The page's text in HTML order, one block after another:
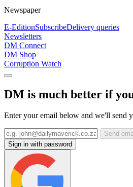
Newspaper
E-EditionSubscribeDelivery queries
Newsletters
DM Connect
DM Shop
Corruption Watch
DM is much better if
Enter your email below and we'll send
Send
Sign in with password